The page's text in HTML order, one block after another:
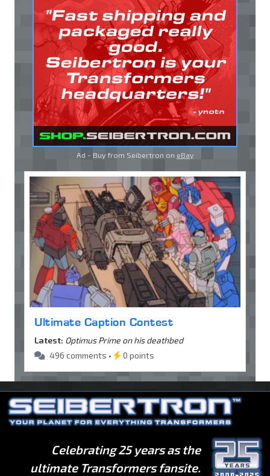
Ad - Buy from Seibertron on eBay
Ultimate Caption Contest
Latest: Optimus Prime on his deathbed
496 comments •
0 points
Celebrating 25 years as the
ultimate Transformers fansite.